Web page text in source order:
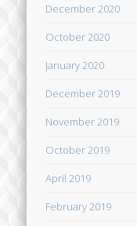
December 2020
October 2020
January 2020
December 2019
November 2019
October 2019
April 2019
February 2019